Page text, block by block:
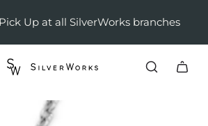
Up at all SilverWorks branches